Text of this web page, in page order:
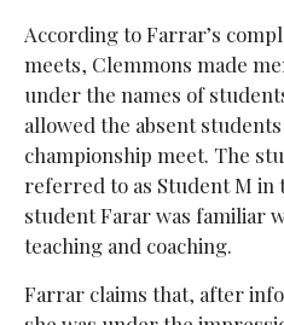
According to Farrar’s
meets, Clemmons made
under the names of
allowed the absent
championship meet. The
referred to as Student M in
student Farar was familiar
teaching and coaching.
Farrar claims that, after